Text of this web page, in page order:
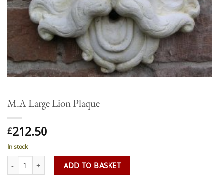
M.A Large Lion Plaque
£212.50
In stock
M.A Large Lion Plaque quantity
ADD TO BASKET